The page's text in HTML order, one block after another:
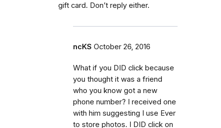
gift card. Don’t reply either.
ncKS October 26, 2016
What if you DID click because
you thought it was a friend
who you know got a new
phone number? I received one
with him suggesting I use Ever
to store photos. I DID click on